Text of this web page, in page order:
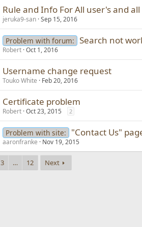
Rule and Info For All user's and all
jeruka9-san Sep 15, 2016
Problem with forum: Search not
Robert Oct 1, 2016
Username change request
Touko White Feb 20, 2016
Certificate problem
Robert Oct 23, 2015 2
Problem with site: "Contact Us"
aaronfranke Nov 19, 2015
3 … 12 Next